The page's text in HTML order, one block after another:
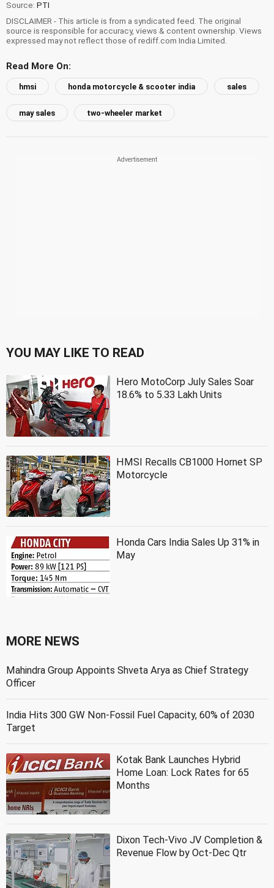
Source: PTI
DISCLAIMER - This article is from a syndicated feed. The original
source is responsible for accuracy, views & content ownership. Views
expressed may not reflect those of rediff.com India Limited.
Read More On:
hmsi honda motorcycle & scooter india sales
may sales two-wheeler market
YOU MAY LIKE TO READ
Hero MotoCorp July Sales Soar
18.6% to 5.33 Lakh Units
HMSI Recalls CB1000 Hornet SP
Motorcycle
Honda Cars India Sales Up 31% in
May
MORE NEWS
Mahindra Group Appoints Shveta Arya as Chief Strategy
Officer
India Hits 300 GW Non-Fossil Fuel Capacity, 60% of 2030
Target
Kotak Bank Launches Hybrid
Home Loan: Lock Rates for 65
Months
Dixon Tech-Vivo JV Completion &
Revenue Flow by Oct-Dec Qtr